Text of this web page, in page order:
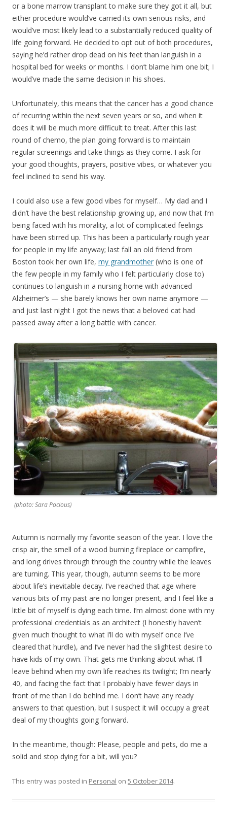
or a bone marrow transplant to make sure they got it all, but
either procedure would’ve carried its own serious risks, and
would’ve most likely lead to a substantially reduced quality of
life going forward. He decided to opt out of both procedures,
saying he’d rather drop dead on his feet than languish in a
hospital bed for weeks or months. I don’t blame him one bit; I
would’ve made the same decision in his shoes.
Unfortunately, this means that the cancer has a good chance
of recurring within the next seven years or so, and when it
does it will be much more difficult to treat. After this last
round of chemo, the plan going forward is to maintain
regular screenings and take things as they come. I ask for
your good thoughts, prayers, positive vibes, or whatever you
feel inclined to send his way.
I could also use a few good vibes for myself… My dad and I
didn’t have the best relationship growing up, and now that I’m
being faced with his morality, a lot of complicated feelings
have been stirred up. This has been a particularly rough year
for people in my life anyway; last fall an old friend from
Boston took her own life, my grandmother (who is one of
the few people in my family who I felt particularly close to)
continues to languish in a nursing home with advanced
Alzheimer’s — she barely knows her own name anymore —
and just last night I got the news that a beloved cat had
passed away after a long battle with cancer.
(photo: Sara Pocious)
Autumn is normally my favorite season of the year. I love the
crisp air, the smell of a wood burning fireplace or campfire,
and long drives through through the country while the leaves
are turning. This year, though, autumn seems to be more
about life’s inevitable decay. I’ve reached that age where
various bits of my past are no longer present, and I feel like a
little bit of myself is dying each time. I’m almost done with my
professional credentials as an architect (I honestly haven’t
given much thought to what I’ll do with myself once I’ve
cleared that hurdle), and I’ve never had the slightest desire to
have kids of my own. That gets me thinking about what I’ll
leave behind when my own life reaches its twilight; I’m nearly
40, and facing the fact that I probably have fewer days in
front of me than I do behind me. I don’t have any ready
answers to that question, but I suspect it will occupy a great
deal of my thoughts going forward.
In the meantime, though: Please, people and pets, do me a
solid and stop dying for a bit, will you?
This entry was posted in Personal on 5 October 2014.